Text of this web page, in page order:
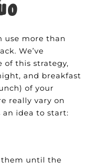
use more than
We’ve
of this strategy,
and breakfast
of your
really vary on
an idea to start:
them until the